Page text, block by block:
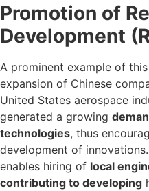
Promotion of
Development
A prominent example of
expansion of Chinese
United States aerospace
generated a growing
technologies, thus
development of
enables hiring of local
contributing to developing